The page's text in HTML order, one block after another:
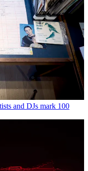
and DJs mark 100